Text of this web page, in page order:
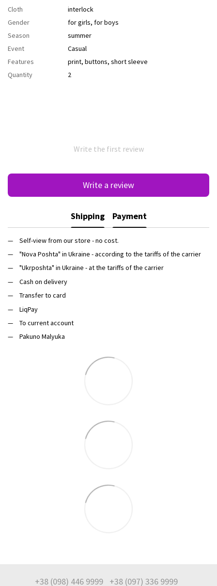
Cloth
interlock
Gender
for girls, for boys
Season
summer
Event
Casual
Features
рrint, buttons, short sleeve
Quantity
2
Write the first review
Write a review
Shipping Payment
Self-view from our store - no cost.
"Nova Poshta" in Ukraine - according to the tariffs of the carrier
"Ukrposhta" in Ukraine - at the tariffs of the carrier
Cash on delivery
Transfer to card
LiqPay
To current account
Pakuno Malyuka
+38 (098) 446 9999 +38 (097) 336 9999